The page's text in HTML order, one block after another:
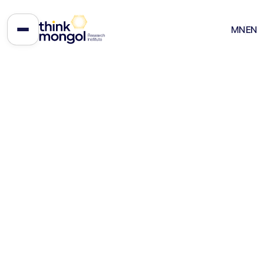
MNEN
The Beggar Sitting on Gold:
How Mongolia Keeps Failing Its